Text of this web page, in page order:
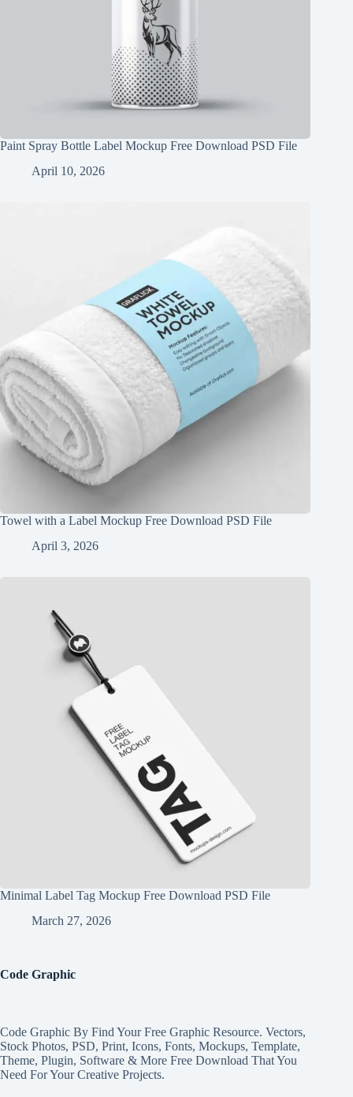
Paint Spray Bottle Label Mockup Free Download PSD File
April 10, 2026
Towel with a Label Mockup Free Download PSD File
April 3, 2026
Minimal Label Tag Mockup Free Download PSD File
March 27, 2026
Code Graphic
Code Graphic By Find Your Free Graphic Resource. Vectors,
Stock Photos, PSD, Print, Icons, Fonts, Mockups, Template,
Theme, Plugin, Software & More Free Download That You
Need For Your Creative Projects.